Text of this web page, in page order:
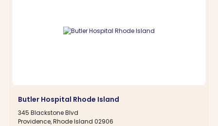
Butler Hospital Rhode Island
345 Blackstone Blvd
Providence, Rhode Island 02906